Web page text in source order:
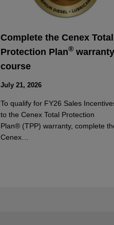
Complete the Cenex Total
Protection Plan® warranty
course
July 21, 2026
To qualify for FY26 Sales
to the Cenex Total Protection
Plan® (TPP) warranty, complete
Cenex…